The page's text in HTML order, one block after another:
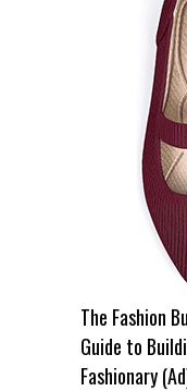
The Fashion
Guide to
Fashionary